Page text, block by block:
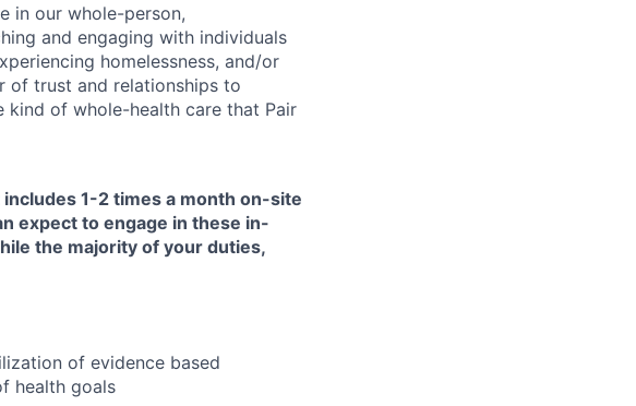
in our whole-person,
and engaging with individuals
homelessness, and/or
of trust and relationships to
kind of whole-health care that Pair
1-2 times a month on-site
expect to engage in these in-
the majority of your duties,
of evidence based
health goals